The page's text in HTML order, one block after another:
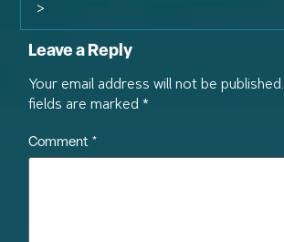
>
Leave a Reply
Your email address will not be published.
fields are marked*
Comment *